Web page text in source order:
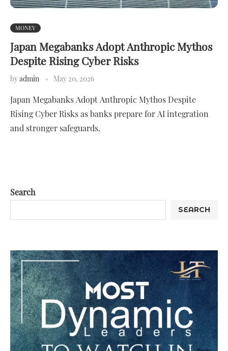
MONEY
Japan Megabanks Adopt Anthropic Mythos
Despite Rising Cyber Risks
byadmin May 20, 2026
Japan Megabanks Adopt Anthropic Mythos Despite
Rising Cyber Risks as banks prepare for AI integration
and stronger safeguards.
Search
SEARCH